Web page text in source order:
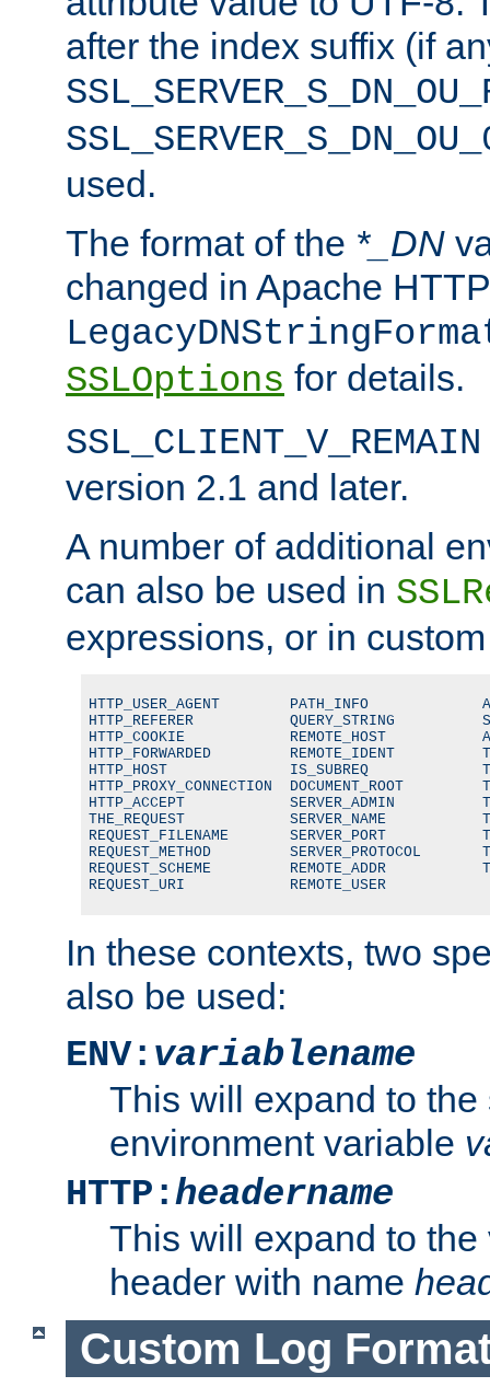
after the index suffix (if
used.
The format of the *_DN
changed in Apache
SSLOptions for details.
SSL_CLIENT_V_REMAIN
version 2.1 and later.
A number of additional
can also be used in
expressions, or in
HTTP_USER_AGENT        PATH_INFO
HTTP_REFERER           QUERY_STRING
HTTP_COOKIE            REMOTE_HOST
HTTP_FORWARDED         REMOTE_IDENT
HTTP_HOST              IS_SUBREQ
HTTP_PROXY_CONNECTION  DOCUMENT_ROOT
HTTP_ACCEPT            SERVER_ADMIN
THE_REQUEST            SERVER_NAME
REQUEST_FILENAME       SERVER_PORT
REQUEST_METHOD         SERVER_PROTOCOL
REQUEST_SCHEME         REMOTE_ADDR
REQUEST_URI            REMOTE_USER
In these contexts, two
also be used:
ENV: variablename
This will expand to the
environment variable
HTTP:headername
This will expand to
header with name
Custom Log